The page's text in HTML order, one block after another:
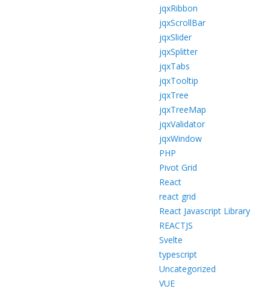
jqxRibbon
jqxScrollBar
jqxSlider
jqxSplitter
jqxTabs
jqxTooltip
jqxTree
jqxTreeMap
jqxValidator
jqxWindow
PHP
Pivot Grid
React
react grid
React Javascript Library
REACTJS
Svelte
typescript
Uncategorized
VUE